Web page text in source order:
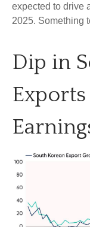
expected to drive
2025. Something
Dip in
Exports